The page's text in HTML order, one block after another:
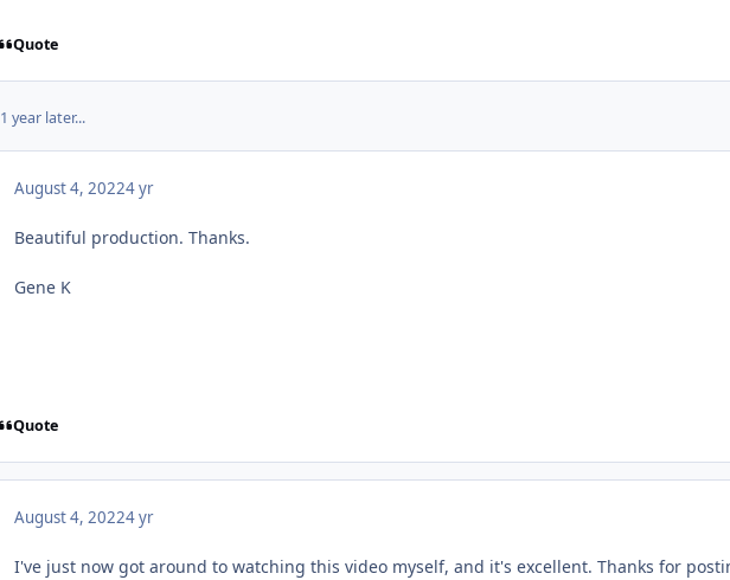
Quote
1 year later...
August 4, 20224 yr
Beautiful production. Thanks.
Gene K
Quote
August 4, 20224 yr
I've just now got around to watching this video myself, and it's excellent. Thanks for